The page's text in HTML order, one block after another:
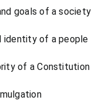
goals of a society
identity of a people
of a Constitution